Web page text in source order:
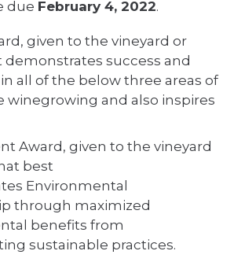
due February 4, 2022.
given to the vineyard or
demonstrates success and
all of the below three areas of
winegrowing and also inspires
Award, given to the vineyard
best
Environmental
through maximized
benefits from
sustainable practices.